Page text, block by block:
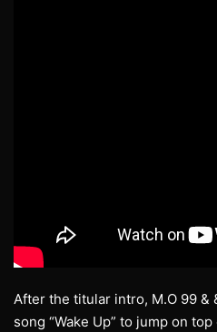
After the titular intro, M.O 99 &
song “Wake Up” to jump on